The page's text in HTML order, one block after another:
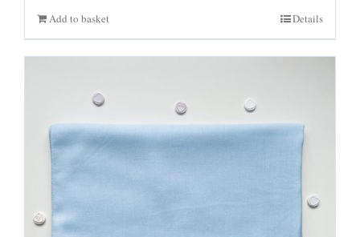
Add to basket Details